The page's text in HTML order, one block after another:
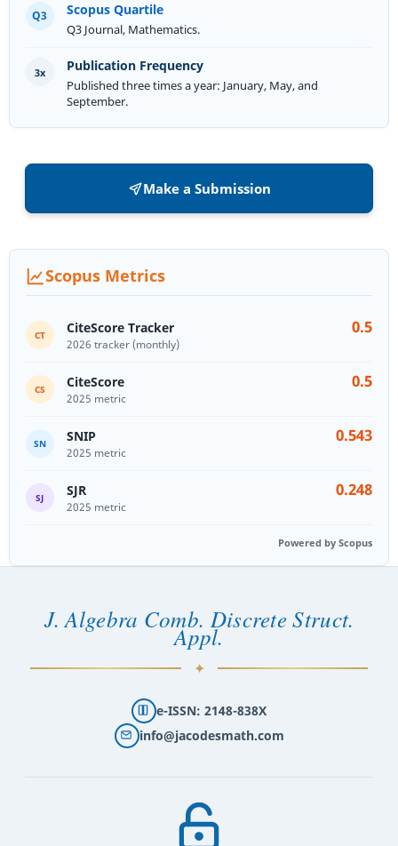
Q3 Scopus Quartile
Q3 Journal, Mathematics.
Published three times a year: January, May, and
September.
Make a Submission
Scopus Metrics
CT CiteScore Tracker 0.5
2026 tracker (monthly)
CS CiteScore 0.5
2025 metric
SN SNIP 0.543
2025 metric
SJ SJR 0.248
2025 metric
Powered by Scopus
J. Algebra Comb. Discrete Struct.
Appl.
✦
e-ISSN: 2148-838X
info@jacodesmath.com